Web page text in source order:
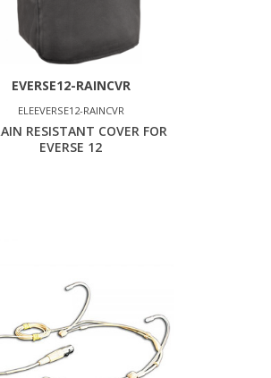
EVERSE12-RAINCVR
ELEEVERSE12-RAINCVR
RESISTANT COVER FOR
EVERSE 12